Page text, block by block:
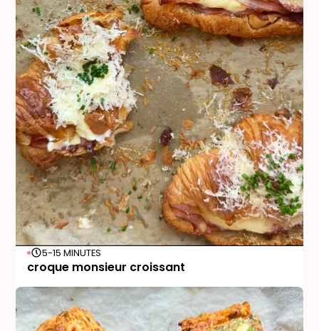
5-15 MINUTES
croque monsieur croissant